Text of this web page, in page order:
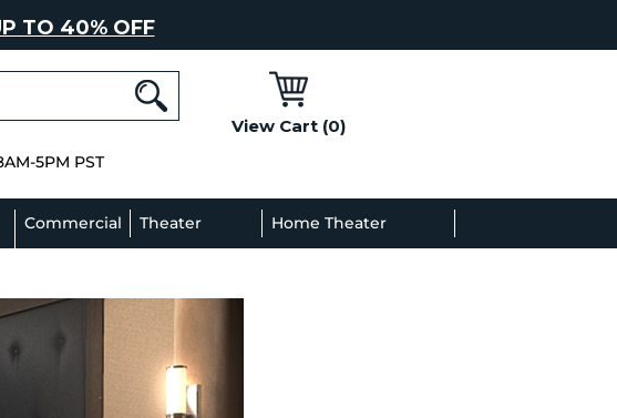
TO 40% OFF
5PM PST
View Cart (0)
Commercial Theater Home Theater